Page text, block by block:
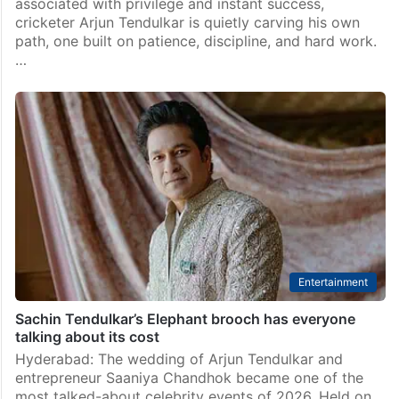
associated with privilege and instant success,
cricketer Arjun Tendulkar is quietly carving his own
path, one built on patience, discipline, and hard work.
…
Entertainment
Sachin Tendulkar’s Elephant brooch has everyone
talking about its cost
Hyderabad: The wedding of Arjun Tendulkar and
entrepreneur Saaniya Chandhok became one of the